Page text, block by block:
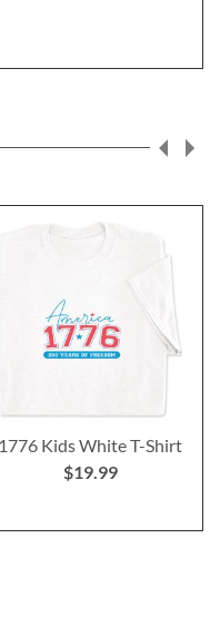
1776 Kids White T-Shirt
$19.99